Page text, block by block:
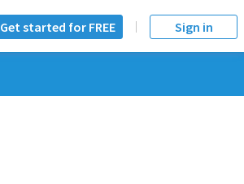
Get started for FREE Sign in